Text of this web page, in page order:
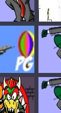
Play
Play